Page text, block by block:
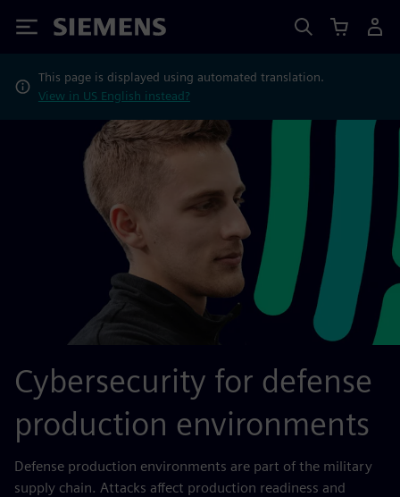
Siemens
This page is displayed using automated translation.
View in US English instead?
Cybersecurity for defense
production environments
Defense production environments are part of the military
supply chain. Attacks affect production readiness and